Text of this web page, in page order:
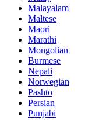
Malayalam
Maltese
Maori
Marathi
Mongolian
Burmese
Nepali
Norwegian
Pashto
Persian
Punjabi